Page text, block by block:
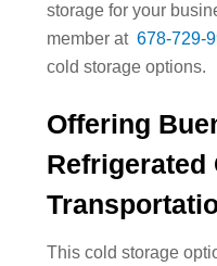
storage for your
member at 678-729-
cold storage options.
Offering
Refrigerated
This cold storage